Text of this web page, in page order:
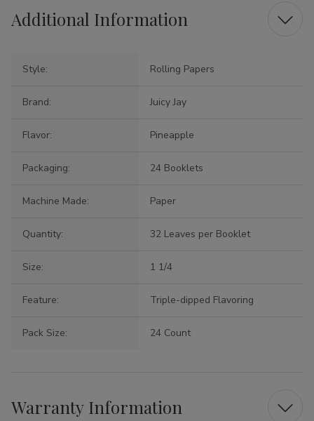
Additional Information
Style: Rolling Papers
Brand: Juicy Jay
Flavor: Pineapple
Packaging: 24 Booklets
Machine Made: Paper
Quantity: 32 Leaves per Booklet
Size: 1 1/4
Feature: Triple-dipped Flavoring
Pack Size: 24 Count
Warranty Information